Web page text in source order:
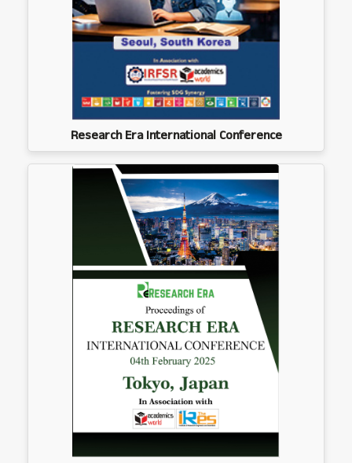
Research Era International Conference